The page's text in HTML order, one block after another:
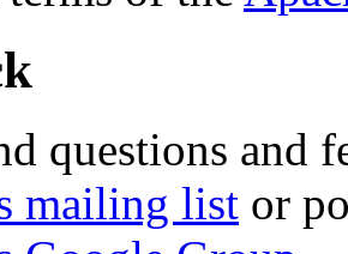
questions and
mailing list or